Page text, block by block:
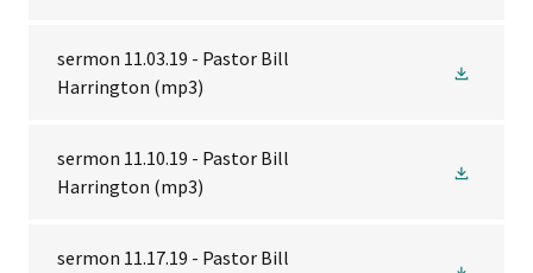
sermon 11.03.19 - Pastor Bill
Harrington (mp3)
sermon 11.10.19 - Pastor Bill
Harrington (mp3)
sermon 11.17.19 - Pastor Bill